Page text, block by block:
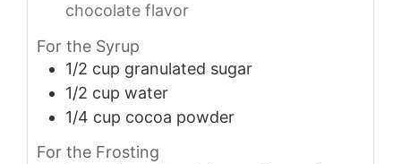
chocolate flavor
For the Syrup
1/2 cup granulated sugar
1/2 cup water
1/4 cup cocoa powder
For the Frosting